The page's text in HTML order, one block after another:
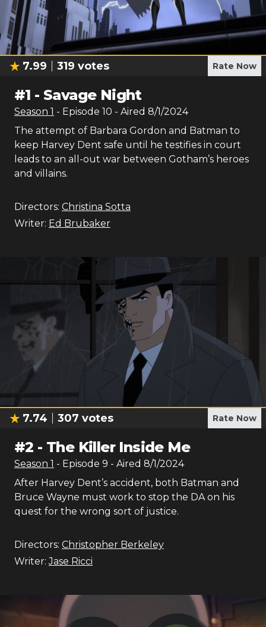
7.99 319 votes Rate Now
#1 - Savage Night
Season 1 - Episode 10 - Aired 8/1/2024
The attempt of Barbara Gordon and Batman to
keep Harvey Dent safe until he testifies in court
leads to an all-out war between Gotham’s heroes
and villains.
Directors: Christina Sotta
Writer: Ed Brubaker
7.74 307 votes Rate Now
#2 - The Killer Inside Me
Season 1 - Episode 9 - Aired 8/1/2024
After Harvey Dent’s accident, both Batman and
Bruce Wayne must work to stop the DA on his
quest for the wrong sort of justice.
Directors: Christopher Berkeley
Writer: Jase Ricci